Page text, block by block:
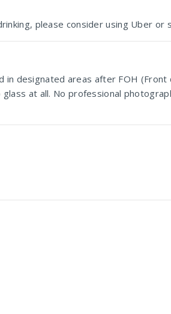
please consider using Uber or
in designated areas after FOH
at all. No professional